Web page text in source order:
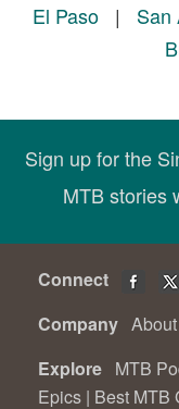
El Paso| San
Sign up for the
MTB stories
Connect
Company
Explore MTB
Epics | Best MTB